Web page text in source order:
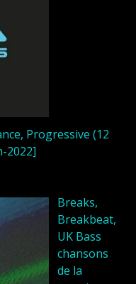
Progressive (12
2022]
Breaks,
Breakbeat,
UK Bass
chansons
de la